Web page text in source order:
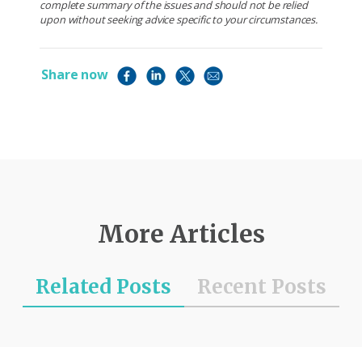
complete summary of the issues and should not be relied
upon without seeking advice specific to your circumstances.
Share now
More Articles
Related Posts Recent Posts